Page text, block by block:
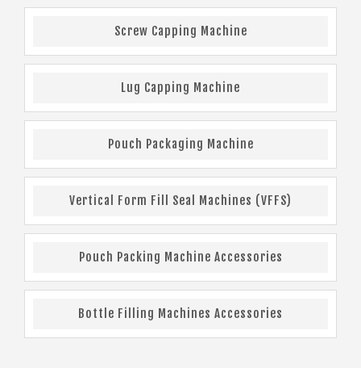
Screw Capping Machine
Lug Capping Machine
Pouch Packaging Machine
Vertical Form Fill Seal Machines (VFFS)
Pouch Packing Machine Accessories
Bottle Filling Machines Accessories